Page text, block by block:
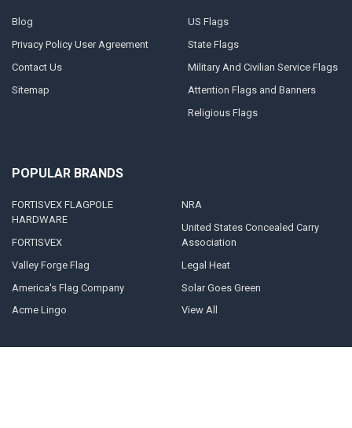
Blog
Privacy Policy User Agreement
Contact Us
Sitemap
US Flags
State Flags
Military And Civilian Service Flags
Attention Flags and Banners
Religious Flags
POPULAR BRANDS
FORTISVEX FLAGPOLE
HARDWARE
FORTISVEX
Valley Forge Flag
America's Flag Company
Acme Lingo
NRA
United States Concealed Carry
Association
Legal Heat
Solar Goes Green
View All